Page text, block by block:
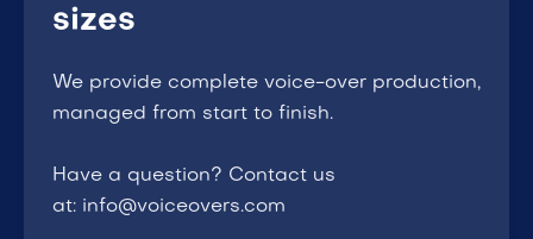
sizes
We provide complete voice-over production,
managed from start to finish.
Have a question? Contact us
at: info@voiceovers.com